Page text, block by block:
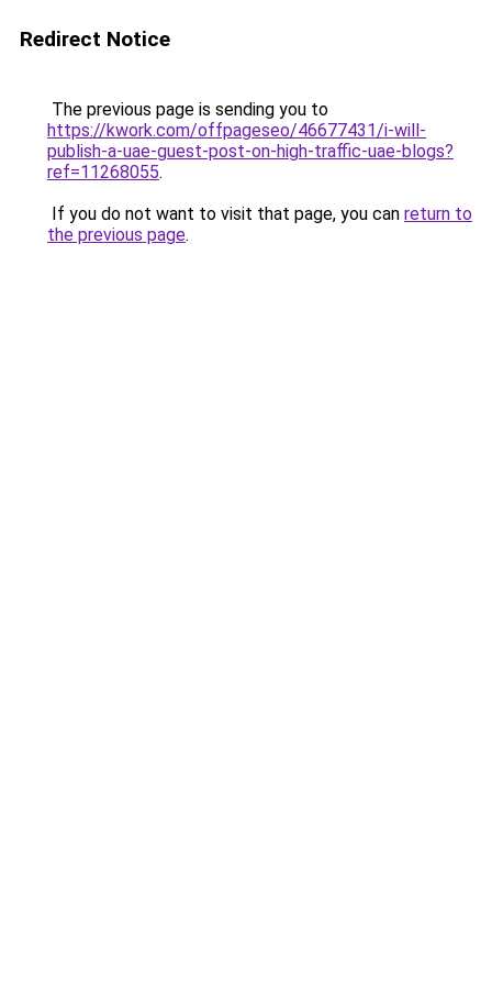
Redirect Notice
The previous page is sending you to
https://kwork.com/offpageseo/46677431/i-will-
publish-a-uae-guest-post-on-high-traffic-uae-blogs?
ref=11268055.
If you do not want to visit that page, you can return to
the previous page.